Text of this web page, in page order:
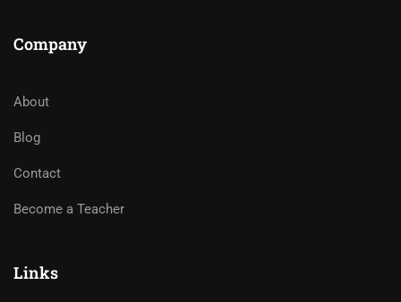
Company
About
Blog
Contact
Become a Teacher
Links